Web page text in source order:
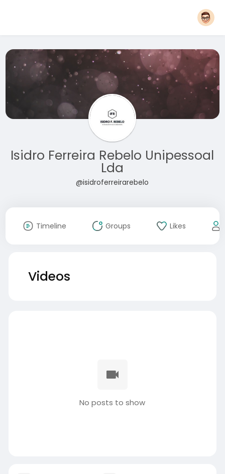
Isidro Ferreira Rebelo Unipessoal
Lda
@isidroferreirarebelo
Timeline Groups Likes
Videos
No posts to show